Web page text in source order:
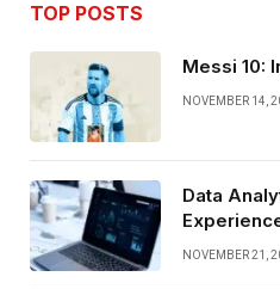
TOP POSTS
Messi 10:
NOVEMBER 14,
Data
Bangalore
NOVEMBER 21,